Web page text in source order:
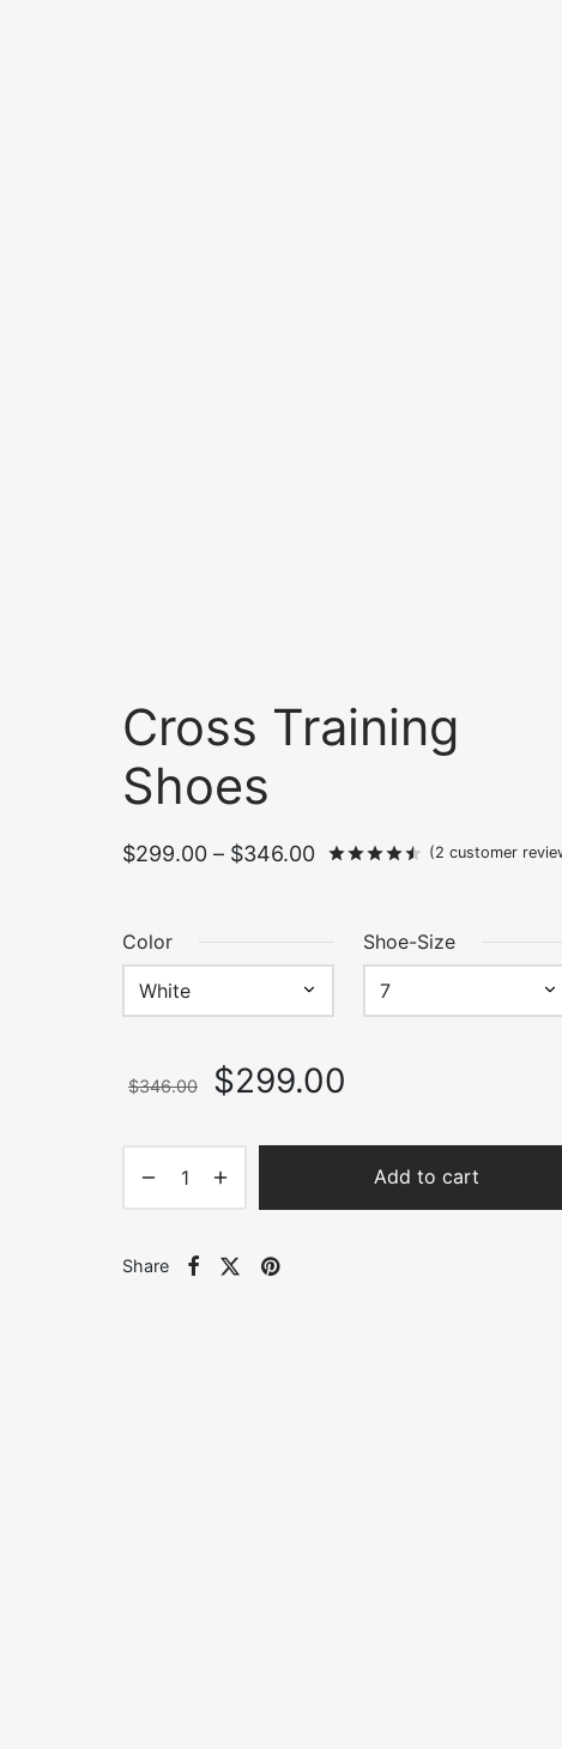
Cross Training
Shoes
Ratedout of 5
(2 customer
$299.00 – $346.00Price
through
$346.00
Color Shoe-Size
$346.00
Original
$346.00.
$299.00
$299.00.
Add to cart
Share